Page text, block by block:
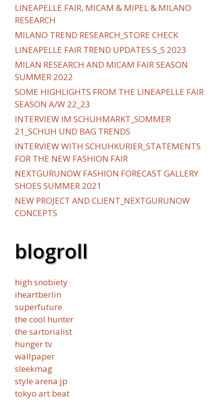
LINEAPELLE FAIR, MICAM & MIPEL & MILANO
RESEARCH
MILANO TREND RESEARCH_STORE CHECK
LINEAPELLE FAIR TREND UPDATES S_S 2023
MILAN RESEARCH AND MICAM FAIR SEASON
SUMMER 2022
SOME HIGHLIGHTS FROM THE LINEAPELLE FAIR
SEASON A/W 22_23
INTERVIEW IM SCHUHMARKT_SOMMER
21_SCHUH UND BAG TRENDS
INTERVIEW WITH SCHUHKURIER_STATEMENTS
FOR THE NEW FASHION FAIR
NEXTGURUNOW FASHION FORECAST GALLERY
SHOES SUMMER 2021
NEW PROJECT AND CLIENT_NEXTGURUNOW
CONCEPTS
blogroll
high snobiety
iheartberlin
superfuture
the cool hunter
the sartorialist
hunger tv
wallpaper
sleekmag
style arena jp
tokyo art beat